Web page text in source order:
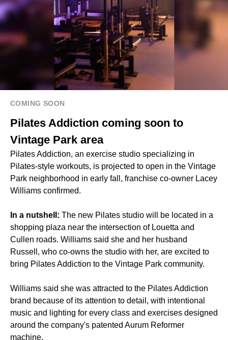
COMING SOON
Pilates Addiction coming soon to
Vintage Park area
Pilates Addiction, an exercise studio specializing in
Pilates-style workouts, is projected to open in the Vintage
Park neighborhood in early fall, franchise co-owner Lacey
Williams confirmed.
In a nutshell: The new Pilates studio will be located in a
shopping plaza near the intersection of Louetta and
Cullen roads. Williams said she and her husband
Russell, who co-owns the studio with her, are excited to
bring Pilates Addiction to the Vintage Park community.
Williams said she was attracted to the Pilates Addiction
brand because of its attention to detail, with intentional
music and lighting for every class and exercises designed
around the company's patented Aurum Reformer
machine.